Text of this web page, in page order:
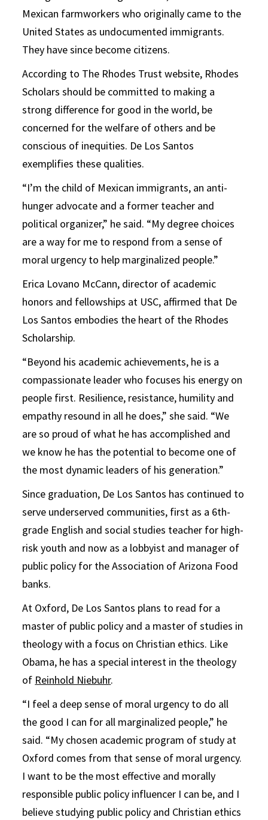
Mexican farmworkers who originally came to the
United States as undocumented immigrants.
They have since become citizens.
According to The Rhodes Trust website, Rhodes
Scholars should be committed to making a
strong difference for good in the world, be
concerned for the welfare of others and be
conscious of inequities. De Los Santos
exemplifies these qualities.
“I’m the child of Mexican immigrants, an anti-
hunger advocate and a former teacher and
political organizer,” he said. “My degree choices
are a way for me to respond from a sense of
moral urgency to help marginalized people.”
Erica Lovano McCann, director of academic
honors and fellowships at USC, affirmed that De
Los Santos embodies the heart of the Rhodes
Scholarship.
“Beyond his academic achievements, he is a
compassionate leader who focuses his energy on
people first. Resilience, resistance, humility and
empathy resound in all he does,” she said. “We
are so proud of what he has accomplished and
we know he has the potential to become one of
the most dynamic leaders of his generation.”
Since graduation, De Los Santos has continued to
serve underserved communities, first as a 6th-
grade English and social studies teacher for high-
risk youth and now as a lobbyist and manager of
public policy for the Association of Arizona Food
banks.
At Oxford, De Los Santos plans to read for a
master of public policy and a master of studies in
theology with a focus on Christian ethics. Like
Obama, he has a special interest in the theology
of Reinhold Niebuhr.
“I feel a deep sense of moral urgency to do all
the good I can for all marginalized people,” he
said. “My chosen academic program of study at
Oxford comes from that sense of moral urgency.
I want to be the most effective and morally
responsible public policy influencer I can be, and I
believe studying public policy and Christian ethics